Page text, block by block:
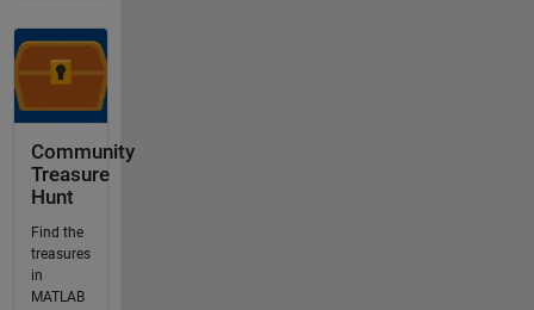
Community
Treasure
Hunt
Find the
treasures
in
MATLAB